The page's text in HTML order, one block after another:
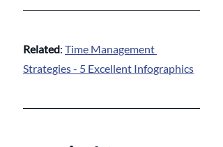
Related: Time Management
Strategies - 5 Excellent Infographics